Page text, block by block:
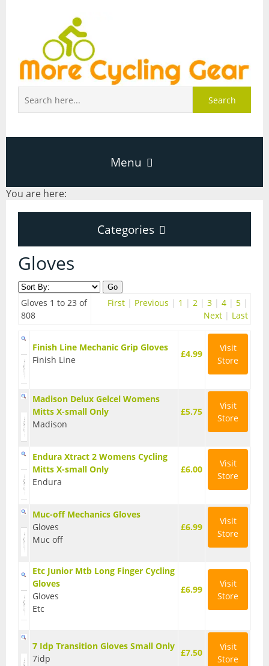
Search
Menu
About Page
You are here:
Categories
Categories
Accessories
Child Seats
Cycle Mirrors
Gloves
Gloves 1 to 23 of
808
First | Previous | 1 | 2 | 3 | 4 | 5 |
Next | Last
Finish Line Mechanic Grip Gloves
Finish Line
£4.99
Visit
Store
Madison Delux Gelcel Womens
Mitts X-small Only
Madison
£5.75
Visit
Store
Endura Xtract 2 Womens Cycling
Mitts X-small Only
Endura
£6.00
Visit
Store
Muc-off Mechanics Gloves
Gloves
Muc off
£6.99
Visit
Store
Etc Junior Mtb Long Finger Cycling
Gloves
Gloves
Etc
£6.99
Visit
Store
7 Idp Transition Gloves Small Only
7idp
£7.50
Visit
Store